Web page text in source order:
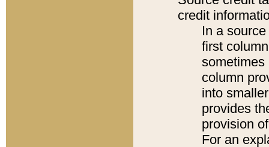
credit
In a
first
sometimes
column
into
provides
provision
For an